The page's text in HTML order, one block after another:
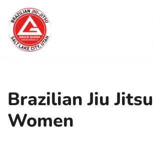
Skip
to
content
Brazilian Jiu Jitsu
Women